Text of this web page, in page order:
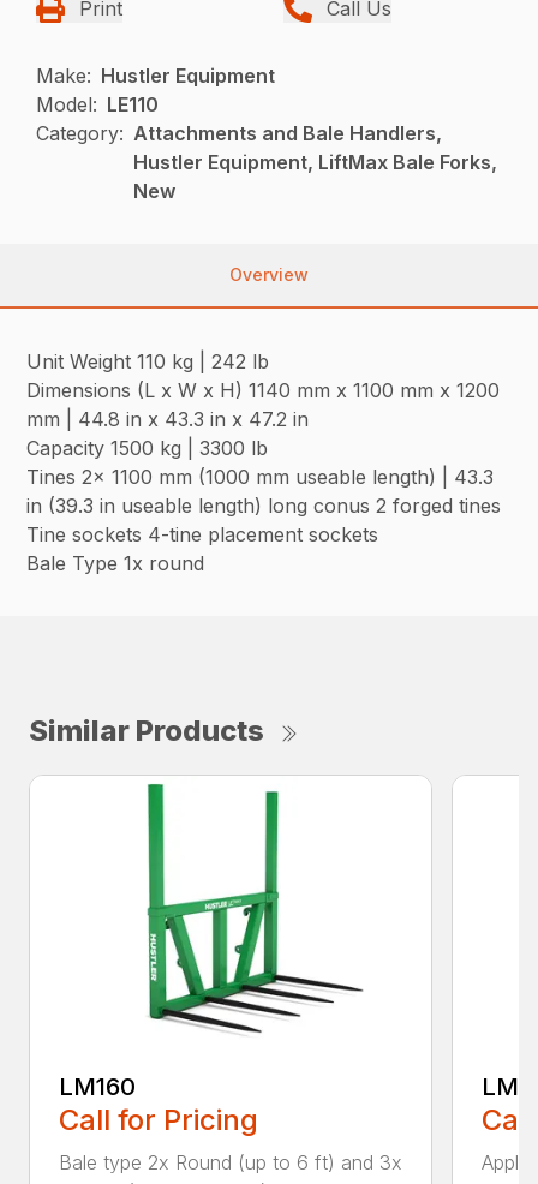
Print Call Us
Make: Hustler Equipment
Model: LE110
Category: Attachments and Bale Handlers,
Hustler Equipment, LiftMax Bale Forks,
New
Overview
Unit Weight 110 kg | 242 lb
Dimensions (L x W x H) 1140 mm x 1100 mm x 1200
mm | 44.8 in x 43.3 in x 47.2 in
Capacity 1500 kg | 3300 lb
Tines 2x 1100 mm (1000 mm useable length) | 43.3
in (39.3 in useable length) long conus 2 forged tines
Tine sockets 4-tine placement sockets
Bale Type 1x round
Similar Products
LM160
Call for Pricing
Bale type 2x Round (up to 6 ft) and 3x